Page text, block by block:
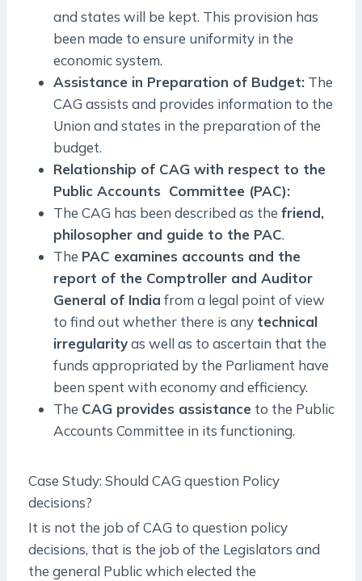
and states will be kept. This provision has
been made to ensure uniformity in the
economic system.
Assistance in Preparation of Budget: The
CAG assists and provides information to the
Union and states in the preparation of the
budget.
Relationship of CAG with respect to the
Public Accounts Committee (PAC):
The CAG has been described as the friend,
philosopher and guide to the PAC.
The PAC examines accounts and the
report of the Comptroller and Auditor
General of India from a legal point of view
to find out whether there is any technical
irregularityas well as to ascertain that the
funds appropriated by the Parliament have
been spent with economy and efficiency.
The CAG provides assistance to the Public
Accounts Committee in its functioning.
Case Study: Should CAG question Policy
decisions?
It is not the job of CAG to question policy
decisions, that is the job of the Legislators and
the general Public which elected the